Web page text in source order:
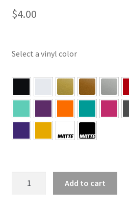
$4.00
Select a vinyl color
Add to cart